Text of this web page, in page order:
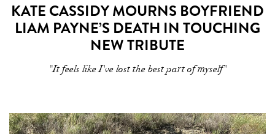
KATE CASSIDY MOURNS BOYFRIEND
LIAM PAYNE’S DEATH IN TOUCHING
NEW TRIBUTE
"It feels like I've lost the best part of myself"